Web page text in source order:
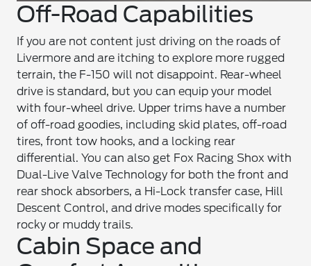
Off-Road Capabilities
If you are not content just driving on the roads of
Livermore and are itching to explore more rugged
terrain, the F-150 will not disappoint. Rear-wheel
drive is standard, but you can equip your model
with four-wheel drive. Upper trims have a number
of off-road goodies, including skid plates, off-road
tires, front tow hooks, and a locking rear
differential. You can also get Fox Racing Shox with
Dual-Live Valve Technology for both the front and
rear shock absorbers, a Hi-Lock transfer case, Hill
Descent Control, and drive modes specifically for
rocky or muddy trails.
Cabin Space and